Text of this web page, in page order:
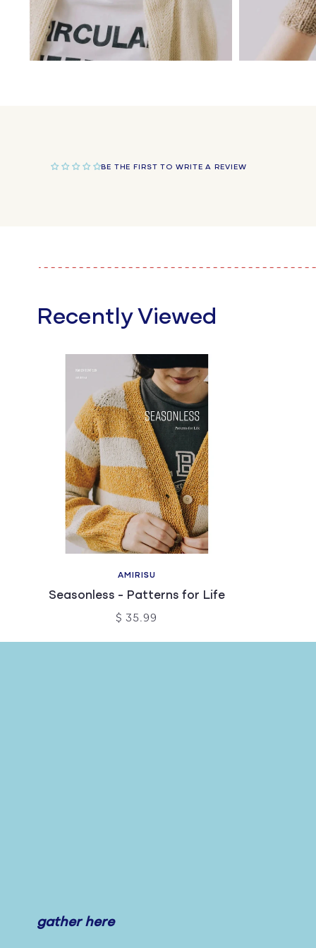
BE THE FIRST TO WRITE A REVIEW
Recently Viewed
AMIRISU
Seasonless - Patterns for Life
$ 35.99
gather here